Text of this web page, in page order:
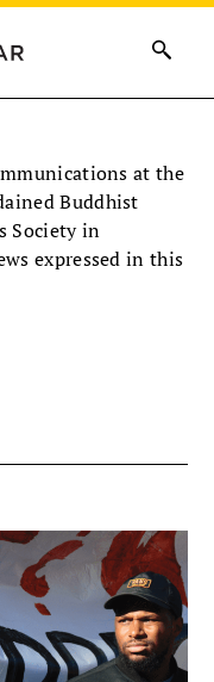
at the
Buddhist
Society in
expressed in this